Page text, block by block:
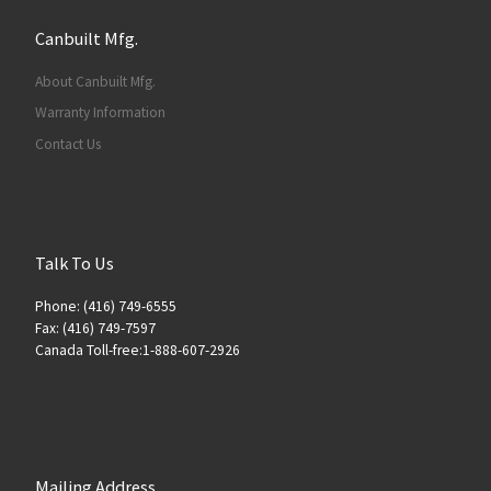
Canbuilt Mfg.
About Canbuilt Mfg.
Warranty Information
Contact Us
Talk To Us
Phone: (416) 749-6555
Fax: (416) 749-7597
Canada Toll-free:1-888-607-2926
Mailing Address